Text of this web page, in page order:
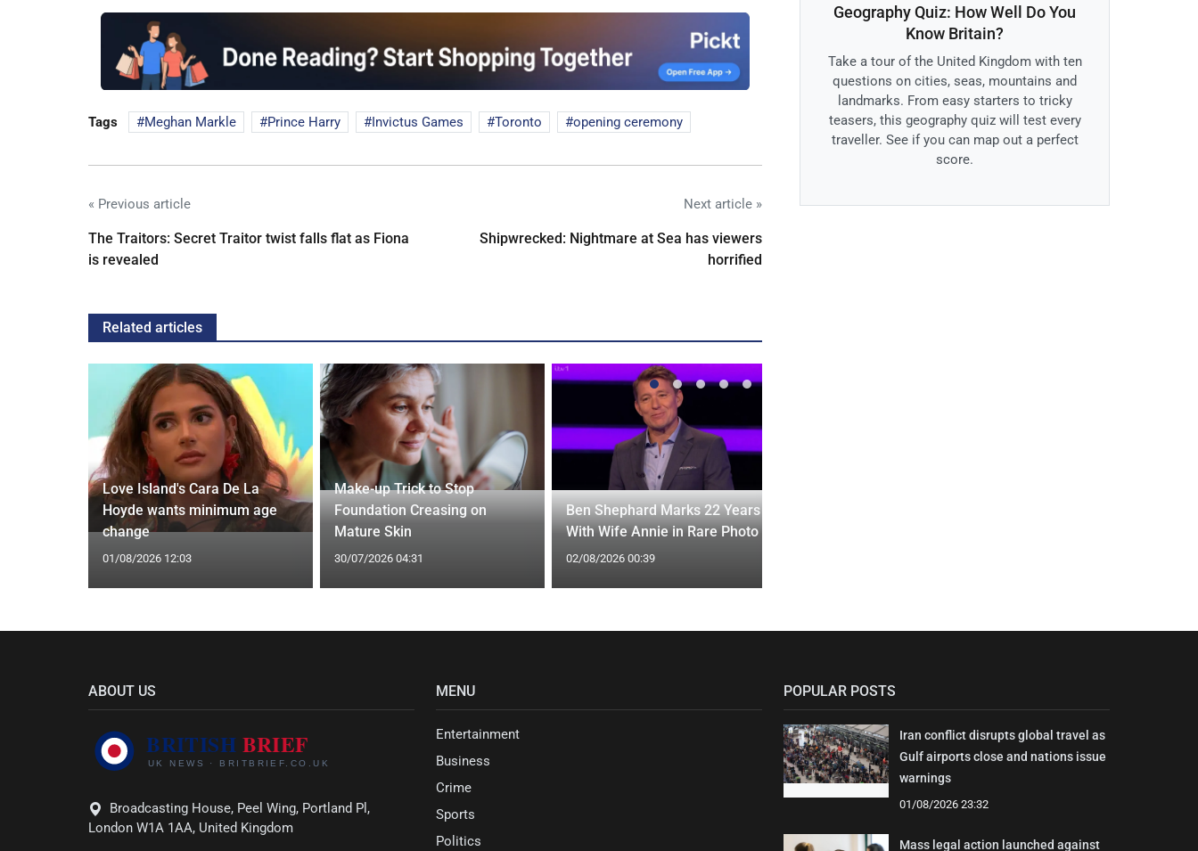
Tags Meghan Markle Prince Harry Invictus Games Toronto opening ceremony
« Previous article
The Traitors: Secret Traitor twist falls flat as Fiona
is revealed
Next article »
Shipwrecked: Nightmare at Sea has viewers
horrified
Related articles
Love Island's Cara De La
Hoyde wants minimum age
change
01/08/2026 12:03
Make-up Trick to Stop
Foundation Creasing on
Mature Skin
30/07/2026 04:31
Ben Shephard Marks 22 Years
With Wife Annie in Rare Photo
02/08/2026 00:39
Geography Quiz: How Well Do You
Know Britain?
Take a tour of the United Kingdom with ten
questions on cities, seas, mountains and
landmarks. From easy starters to tricky
teasers, this geography quiz will test every
traveller. See if you can map out a perfect
score.
ABOUT US
Broadcasting House, Peel Wing, Portland Pl,
London W1A 1AA, United Kingdom
MENU
Entertainment
Business
Crime
Sports
Politics
POPULAR POSTS
Iran conflict disrupts global travel as
Gulf airports close and nations issue
warnings
01/08/2026 23:32
Mass legal action launched against